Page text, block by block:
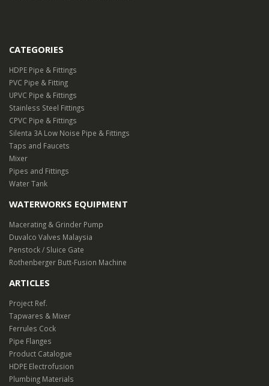
CATEGORIES
HDPE Pipe & Fittings
PVC Pipe & Fitting
UPVC Pipe & Fittings
Stainless Steel Fittings
CPVC Pipe & Fittings
Silenta 3A Low Noise Pipe & Fittings
Taps and Faucets
Mixer
Pipes and Fittings
Water Tank
WATERWORKS EQUIPMENT
Macerating & Grinder Pump
Duvalco Valves Malaysia
Penstock / Sluice Gate
Rothenberger Butt-Fusion Machine
ARTICLES
Project Ref.
Tapwares & Mixer
Ferrules Cock
Pipe Flanges
Product Catalogue
HDPE Electrofusion
Plumbing Materials